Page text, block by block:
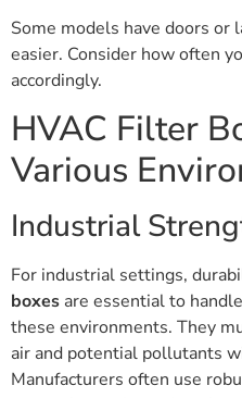
Some models have doors or
easier. Consider how often
accordingly.
HVAC Filter
Various
Industrial
For industrial settings,
boxes are essential to
these environments. They
air and potential pollutants
Manufacturers often use